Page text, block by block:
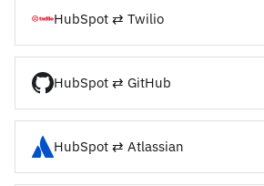
HubSpot ⇄ Twilio
HubSpot ⇄ GitHub
HubSpot ⇄ Atlassian